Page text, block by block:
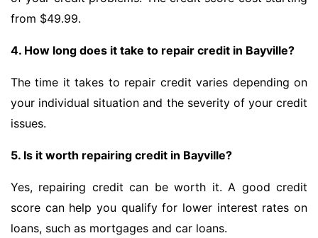
from $49.99.
4. How long does it take to repair credit in Bayville?
The time it takes to repair credit varies depending on
your individual situation and the severity of your credit
issues.
5. Is it worth repairing credit in Bayville?
Yes, repairing credit can be worth it. A good credit
score can help you qualify for lower interest rates on
loans, such as mortgages and car loans.